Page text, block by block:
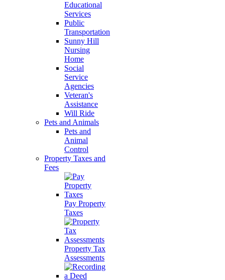
Educational
Services
Public
Transportation
Sunny Hill
Nursing
Home
Social
Service
Agencies
Veteran's
Assistance
Will Ride
Pets and Animals
Pets and
Animal
Control
Property Taxes and
Fees
Pay Property
Taxes
Property Tax
Assessments